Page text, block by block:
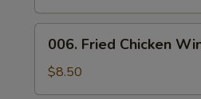
Fried
Chicken
Wing
006. Fried Chicken
$8.50